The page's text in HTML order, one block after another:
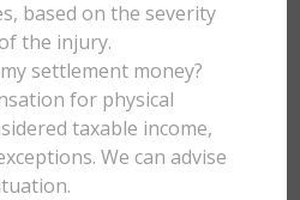
based on the severity
the injury.
settlement money?
for physical
taxable income,
We can advise